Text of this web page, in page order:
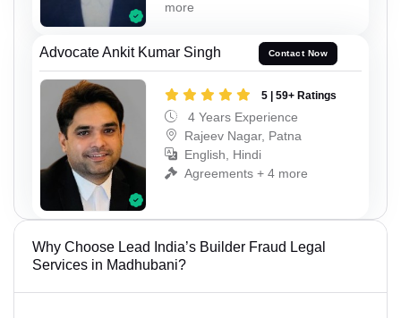
more
Advocate Ankit Kumar Singh Contact Now
5 | 59+ Ratings
4 Years Experience
Rajeev Nagar, Patna
English, Hindi
Agreements + 4 more
Why Choose Lead India’s Builder Fraud Legal
Services in Madhubani?